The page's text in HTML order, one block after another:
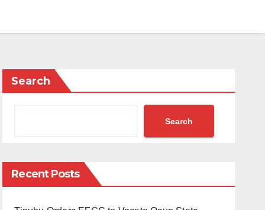
Search
Search
Recent Posts